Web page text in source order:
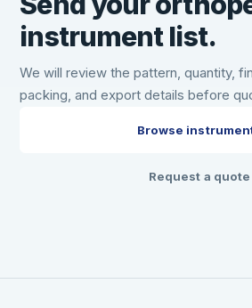
instrument list.
We will review the pattern, quantity,
packing, and export details before
Browse
Request a quote